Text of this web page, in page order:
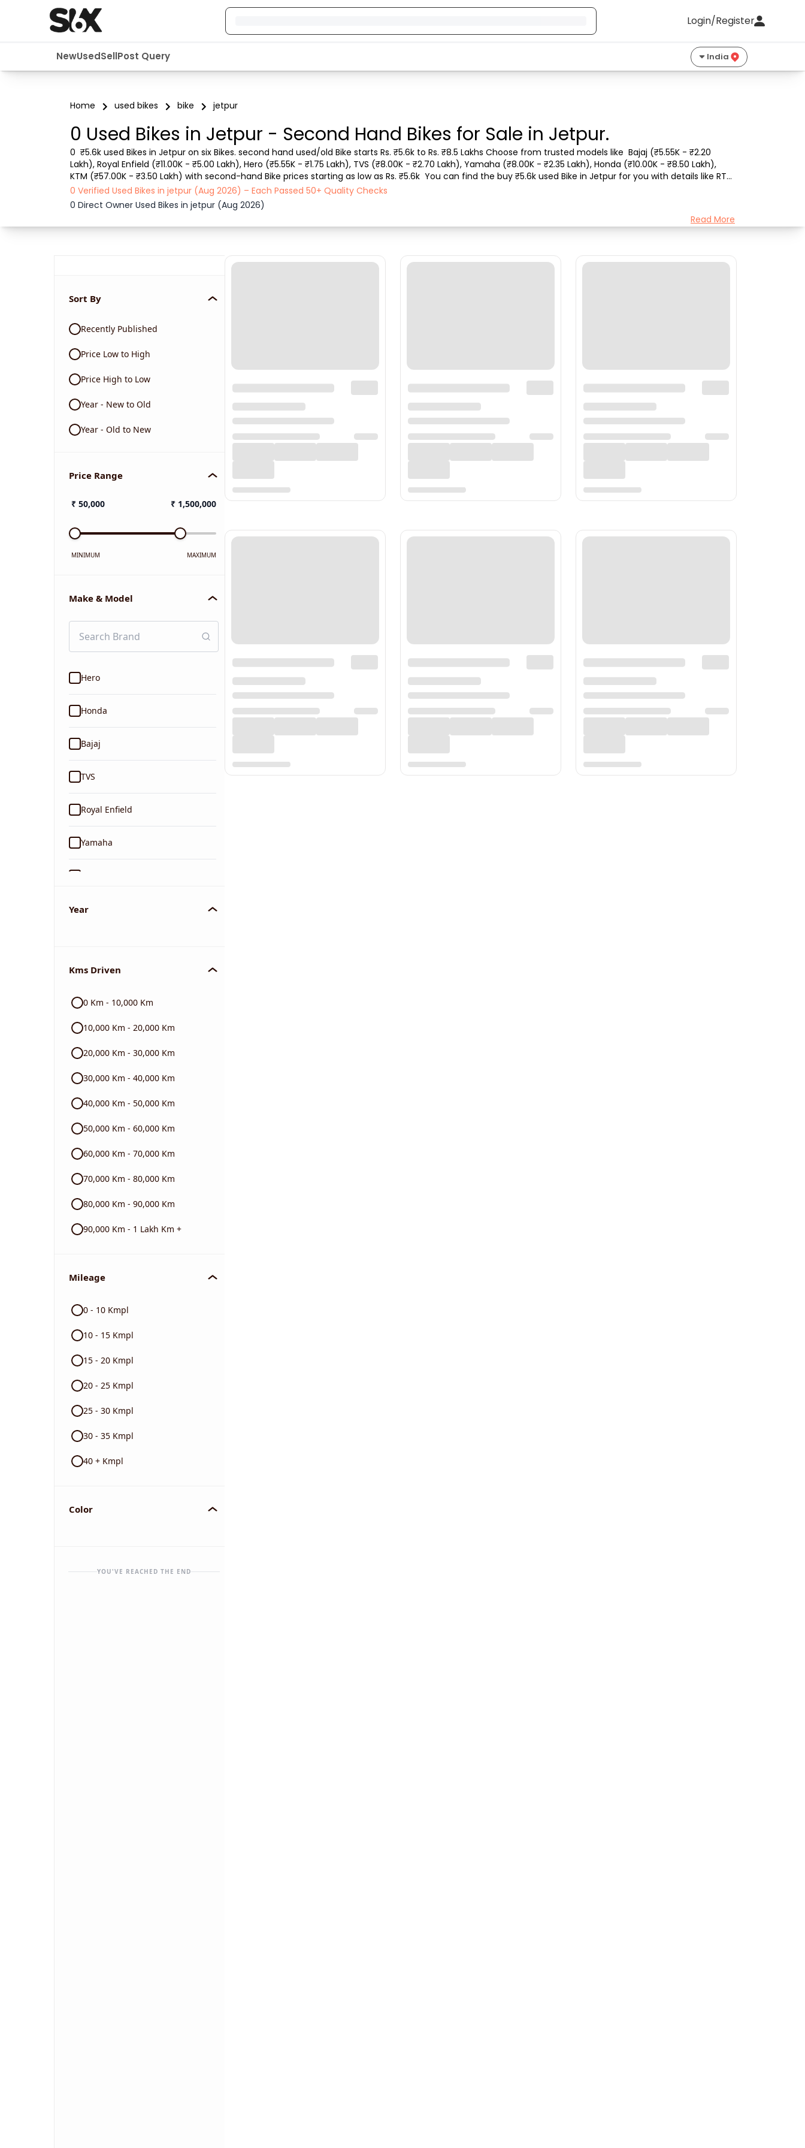
Login/Register
NewUsedSellPost Query India
Home used bikes bike jetpur
0 Used Bikes in Jetpur - Second Hand Bikes for Sale in Jetpur.
0  ₹5.6k used Bikes in Jetpur on six Bikes. second hand used/old Bike starts Rs. ₹5.6k to Rs. ₹8.5 Lakhs Choose from trusted models like  Bajaj (₹5.55K - ₹2.20
Lakh), Royal Enfield (₹11.00K - ₹5.00 Lakh), Hero (₹5.55K - ₹1.75 Lakh), TVS (₹8.00K - ₹2.70 Lakh), Yamaha (₹8.00K - ₹2.35 Lakh), Honda (₹10.00K - ₹8.50 Lakh),
KTM (₹57.00K - ₹3.50 Lakh) with second-hand Bike prices starting as low as Rs. ₹5.6k  You can find the buy ₹5.6k used Bike in Jetpur for you with details like RTO
city, Bike model, Gear type, Vehicle type, Purchase mode , Fuel typ...
0 Verified Used Bikes in jetpur (Aug 2026) – Each Passed 50+ Quality Checks
0 Direct Owner Used Bikes in jetpur (Aug 2026)
Read More
Sort By
Recently Published
Price Low to High
Price High to Low
Year - New to Old
Year - Old to New
Price Range
₹ 50,000 ₹ 1,500,000
MINIMUM MAXIMUM
Make & Model
Hero
Honda
Bajaj
TVS
Royal Enfield
Yamaha
KTM
Jawa
Harley Davidson
BMW
Triumph
Year
Kms Driven
0 Km - 10,000 Km
10,000 Km - 20,000 Km
20,000 Km - 30,000 Km
30,000 Km - 40,000 Km
40,000 Km - 50,000 Km
50,000 Km - 60,000 Km
60,000 Km - 70,000 Km
70,000 Km - 80,000 Km
80,000 Km - 90,000 Km
90,000 Km - 1 Lakh Km +
Mileage
0 - 10 Kmpl
10 - 15 Kmpl
15 - 20 Kmpl
20 - 25 Kmpl
25 - 30 Kmpl
30 - 35 Kmpl
40 + Kmpl
Color
YOU'VE REACHED THE END